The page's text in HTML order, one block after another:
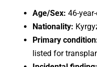
Age/Sex: 46-
Nationality:
Primary
listed for